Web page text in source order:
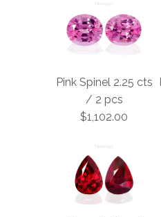
Pink Spinel 2.25 cts
/ 2 pcs
$1,102.00